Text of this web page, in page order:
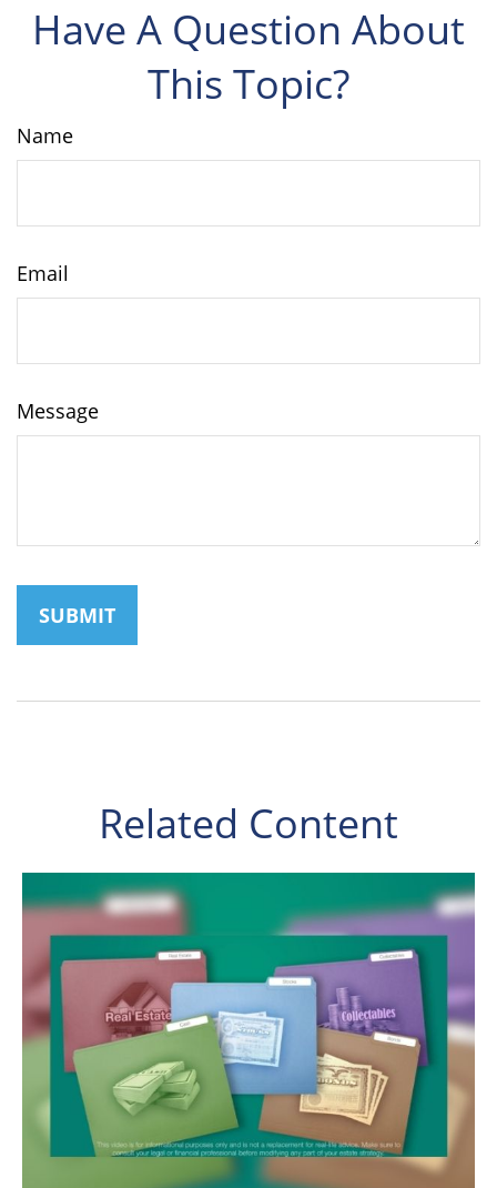
Have A Question About
This Topic?
Name
Email
Message
Related Content